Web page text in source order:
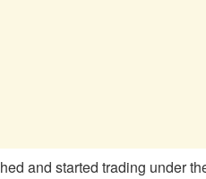
and started trading under